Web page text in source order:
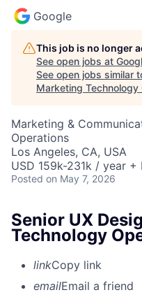
Google
This job is no longer
See open jobs at
See open jobs similar
Marketing Technology
Marketing &
Operations
Los Angeles, CA, USA
USD 159k-231k / year +
Posted on May 7, 2026
Senior UX
Technology
linkCopy link
emailEmail a friend